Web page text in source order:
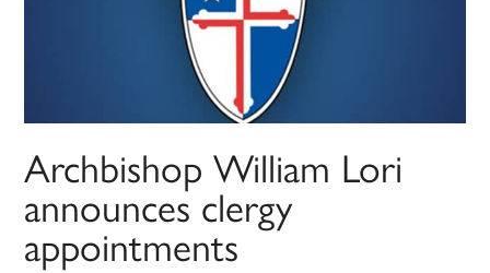
Archbishop William Lori
announces clergy
appointments